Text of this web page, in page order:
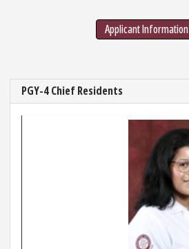
Applicant Information
PGY-4 Chief Residents